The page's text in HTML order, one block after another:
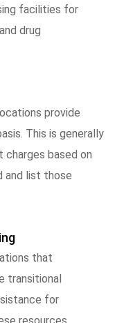
facilities for
drug
provide
This is generally
based on
and list those
that
transitional
for